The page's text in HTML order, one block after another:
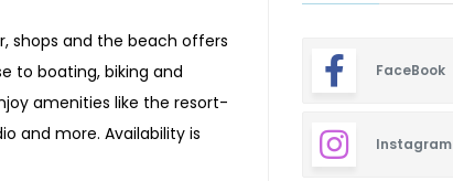
shops and the beach offers
to boating, biking and
amenities like the resort-
and more. Availability is
FaceBook
Instagram